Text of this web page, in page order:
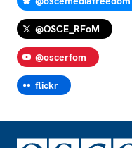
@OSCE_RFoM
@oscerfom
flickr